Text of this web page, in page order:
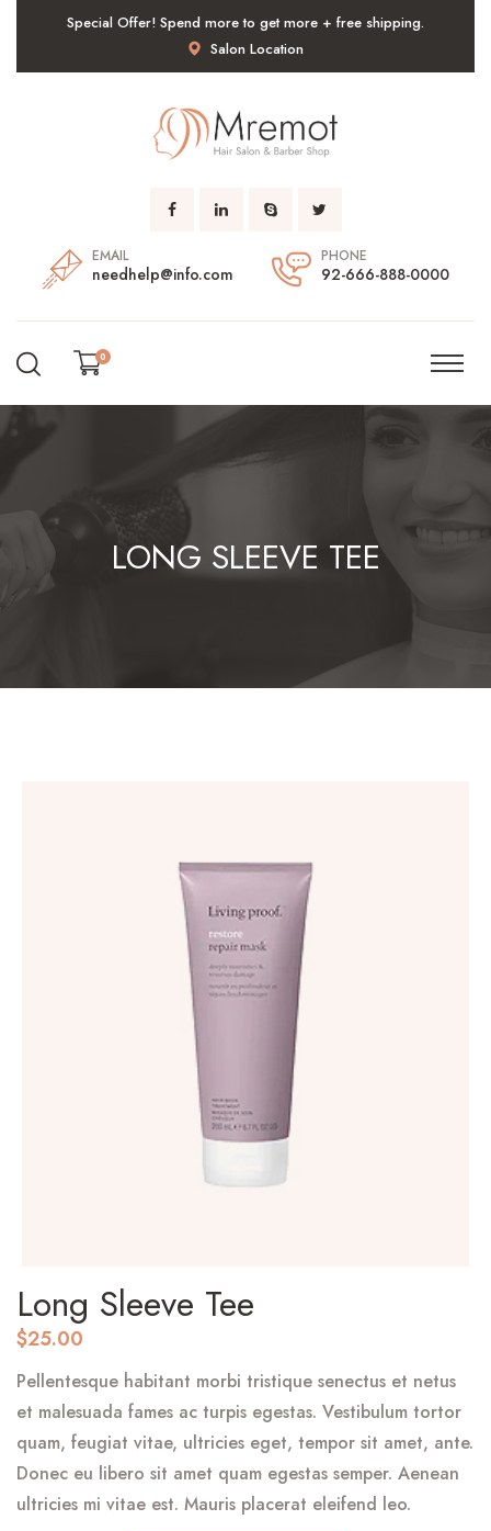
Special Offer! Spend more to get more + free shipping.
Salon Location
EMAIL
needhelp@info.com
PHONE
92-666-888-0000
0
LONG SLEEVE TEE
Long Sleeve Tee
$25.00
Pellentesque habitant morbi tristique senectus et netus
et malesuada fames ac turpis egestas. Vestibulum tortor
quam, feugiat vitae, ultricies eget, tempor sit amet, ante.
Donec eu libero sit amet quam egestas semper. Aenean
ultricies mi vitae est. Mauris placerat eleifend leo.